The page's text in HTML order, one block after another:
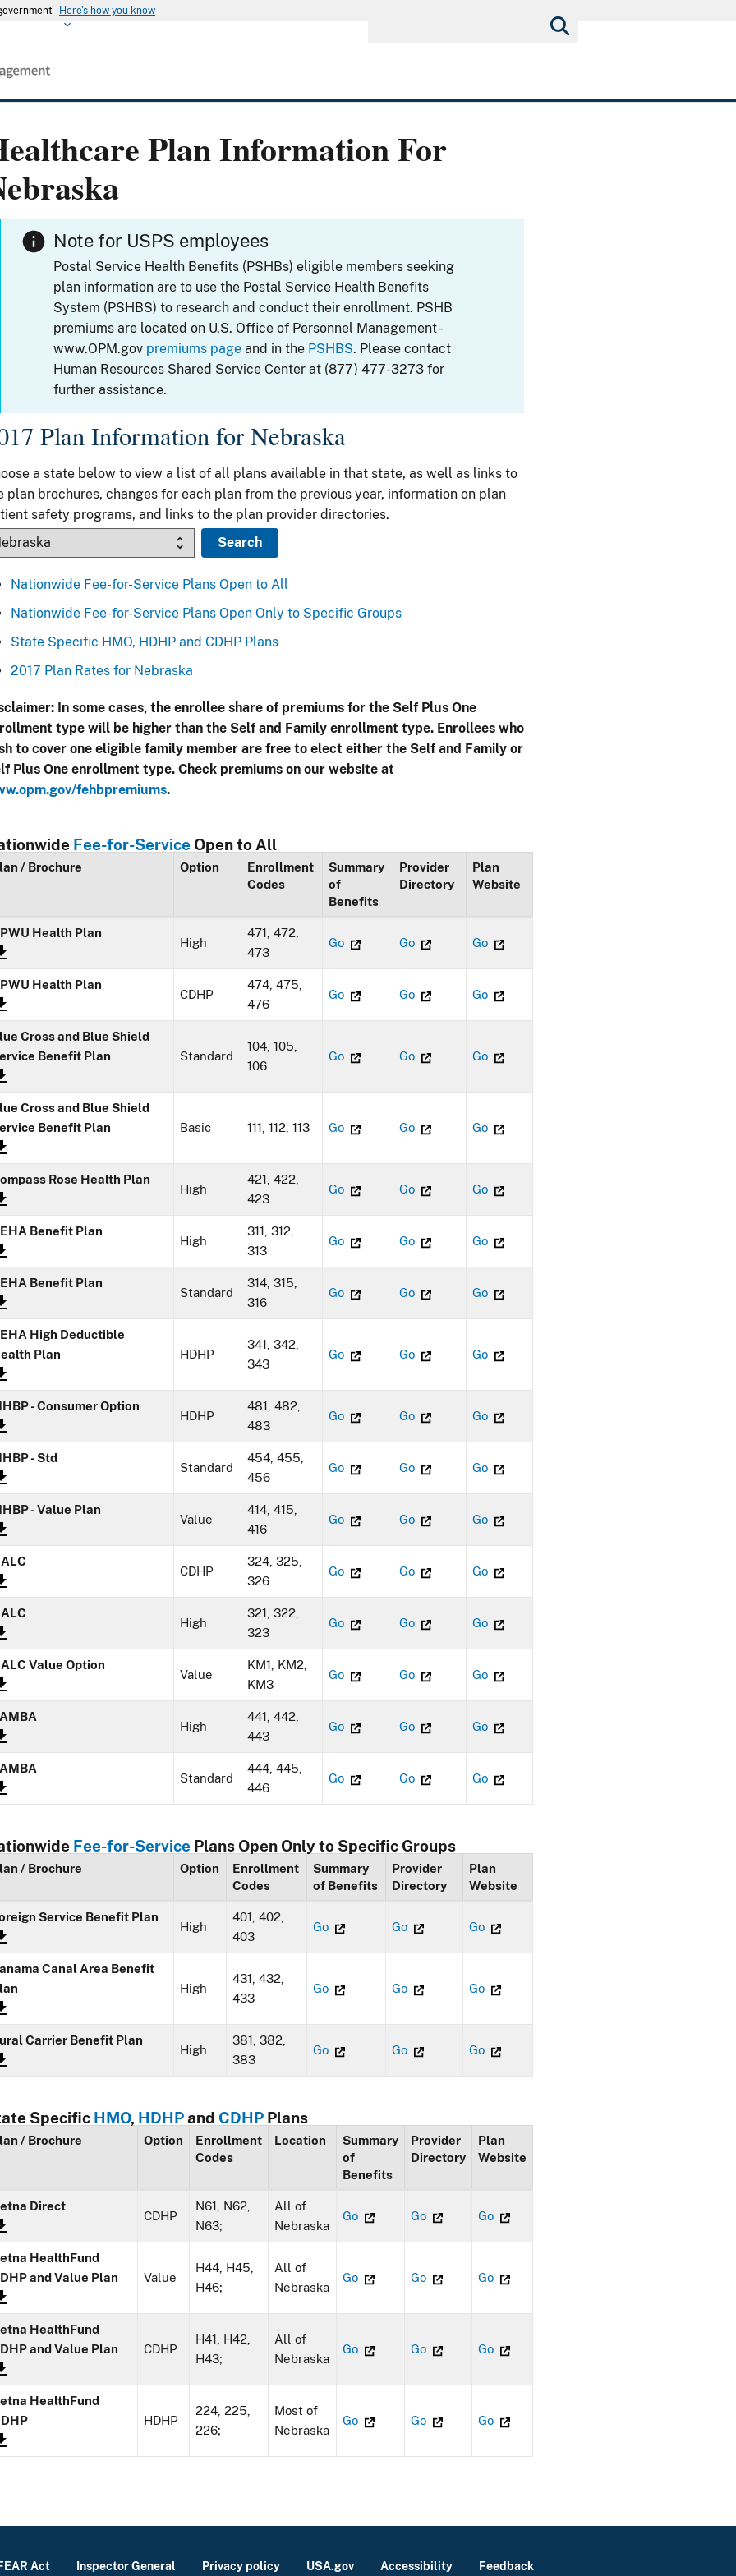
Here's how you know
Plan Information For
Note for USPS employees
Postal Service Health Benefits (PSHBs) eligible members seeking
plan information are to use the Postal Service Health Benefits
System (PSHBS) to research and conduct their enrollment. PSHB
premiums are located on U.S. Office of Personnel Management -
www.OPM.gov premiums page and in the PSHBS. Please contact
Human Resources Shared Service Center at (877) 477-3273 for
further assistance.
Plan Information for Nebraska
a state below to view a list of all plans available in that state, as well as links to
plan brochures, changes for each plan from the previous year, information on plan
safety programs, and links to the plan provider directories.
Nationwide Fee-for-Service Plans Open to All
Nationwide Fee-for-Service Plans Open Only to Specific Groups
State Specific HMO, HDHP and CDHP Plans
2017 Plan Rates for Nebraska
In some cases, the enrollee share of premiums for the Self Plus One
type will be higher than the Self and Family enrollment type. Enrollees who
to cover one eligible family member are free to elect either the Self and Family or
Plus One enrollment type. Check premiums on our website at
fehbpremiums.
Fee-for-Service Open to All
/ Brochure Option
Enrollment
Codes
Summary
of
Benefits
Provider
Directory
Plan
Website
Health Plan
High
471, 472,
473
Go Go Go
Health Plan
CDHP
474, 475,
476
Go Go Go
Cross and Blue Shield
Benefit Plan
Standard
104, 105,
106
Go Go Go
Cross and Blue Shield
Benefit Plan
Basic 111, 112, 113 Go Go Go
Rose Health Plan
High
421, 422,
423
Go Go Go
Benefit Plan
High
311, 312,
313
Go Go Go
Benefit Plan
Standard
314, 315,
316
Go Go Go
High Deductible
Plan
HDHP
341, 342,
343
Go Go Go
- Consumer Option
HDHP
481, 482,
483
Go Go Go
- Std
Standard
454, 455,
456
Go Go Go
- Value Plan
Value
414, 415,
416
Go Go Go
CDHP
324, 325,
326
Go Go Go
High
321, 322,
323
Go Go Go
Value Option
Value
KM1, KM2,
KM3
Go Go Go
High
441, 442,
443
Go Go Go
Standard
444, 445,
446
Go Go Go
Fee-for-Service Plans Open Only to Specific Groups
/ Brochure Option
Enrollment
Codes
Summary
of Benefits
Provider
Directory
Plan
Website
Service Benefit Plan
High
401, 402,
403
Go Go Go
Canal Area Benefit
High
431, 432,
433
Go Go Go
Carrier Benefit Plan
High
381, 382,
383
Go Go Go
Specific HMO, HDHPand CDHP Plans
/ Brochure Option
Enrollment
Codes
Location
Summary
of
Benefits
Provider
Directory
Plan
Website
Direct
CDHP
N61, N62,
N63;
All of
Nebraska
Go Go Go
HealthFund
and Value Plan
Value
H44, H45,
H46;
All of
Nebraska
Go Go Go
HealthFund
and Value Plan
CDHP
H41, H42,
H43;
All of
Nebraska
Go Go Go
HealthFund
HDHP
224, 225,
226;
Most of
Nebraska
Go Go Go
Act Inspector General Privacy policy USA.gov Accessibility Feedback